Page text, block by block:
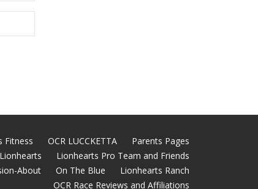
Fitness OCR LUCCKETTA
Parents Pages
Lionhearts Pro Team and Friends
About
On The Blue
Lionhearts Ranch
OCR Race Reviews and Affiliations